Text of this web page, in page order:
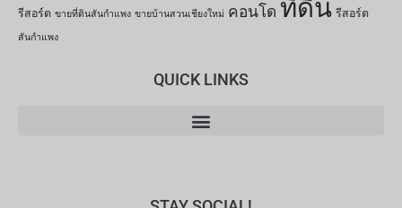
รีสอร์ต ขายที่ดินสันกำแพง ขายบ้านสวนเชียงใหม่ คอนโด ที่ดิน รีสอร์ต
สันกำแพง
QUICK LINKS